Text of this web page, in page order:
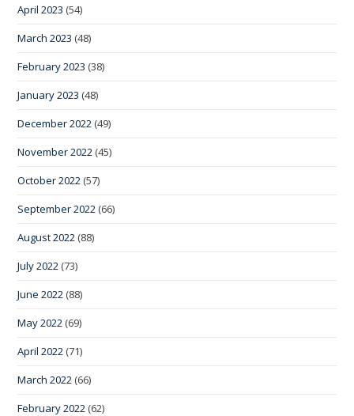
April 2023 (54)
March 2023 (48)
February 2023 (38)
January 2023 (48)
December 2022 (49)
November 2022 (45)
October 2022 (57)
September 2022 (66)
August 2022 (88)
July 2022 (73)
June 2022 (88)
May 2022 (69)
April 2022 (71)
March 2022 (66)
February 2022 (62)